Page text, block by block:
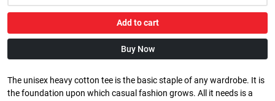
Add to cart
Buy Now
The unisex heavy cotton tee is the basic staple of any wardrobe. It is
the foundation upon which casual fashion grows. All it needs is a